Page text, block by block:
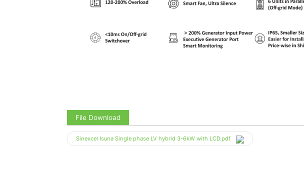
File Download
Sinexcel Isuna Single phase LV hybrid 3-6kW with LCD.pdf